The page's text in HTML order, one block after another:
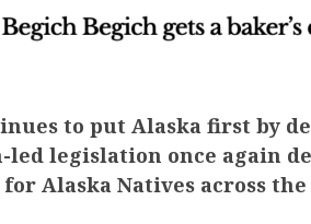
to put Alaska first by
led legislation once again
Alaska Natives across the